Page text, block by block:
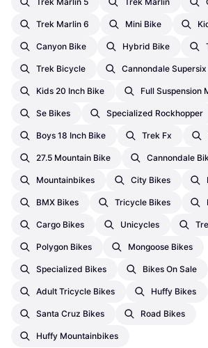
Trek Marlin 6 Mini Bike
Canyon Bike Hybrid Bike
Trek Bicycle Cannondale Supersix
Kids 20 Inch Bike Full Suspension
Se Bikes Specialized Rockhopper
Boys 18 Inch Bike Trek Fx
27.5 Mountain Bike Cannondale
Mountainbikes City Bikes
BMX Bikes Tricycle Bikes
Cargo Bikes Unicycles
Polygon Bikes Mongoose Bikes
Specialized Bikes Bikes On Sale
Adult Tricycle Bikes Huffy Bikes
Santa Cruz Bikes Road Bikes
Huffy Mountainbikes